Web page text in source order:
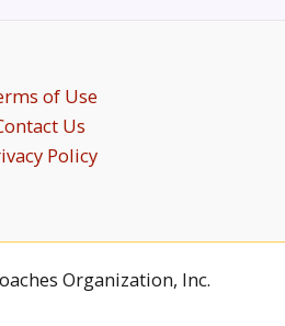
of Use
Us
Policy
Organization, Inc.